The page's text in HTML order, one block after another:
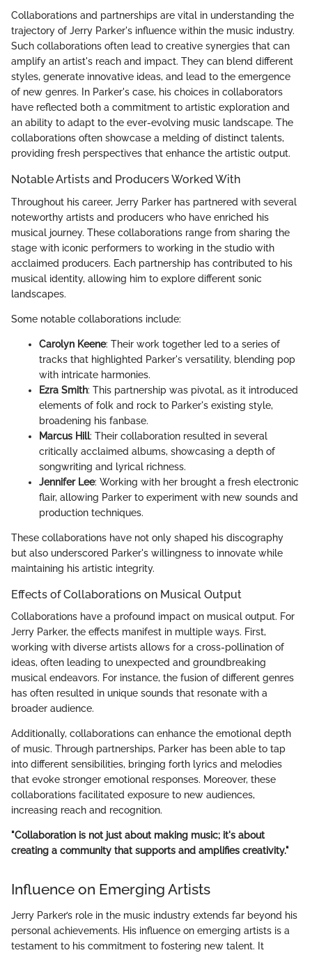
Collaborations and partnerships are vital in understanding the
trajectory of Jerry Parker's influence within the music industry.
Such collaborations often lead to creative synergies that can
amplify an artist's reach and impact. They can blend different
styles, generate innovative ideas, and lead to the emergence
of new genres. In Parker's case, his choices in collaborators
have reflected both a commitment to artistic exploration and
an ability to adapt to the ever-evolving music landscape. The
collaborations often showcase a melding of distinct talents,
providing fresh perspectives that enhance the artistic output.
Notable Artists and Producers Worked With
Throughout his career, Jerry Parker has partnered with several
noteworthy artists and producers who have enriched his
musical journey. These collaborations range from sharing the
stage with iconic performers to working in the studio with
acclaimed producers. Each partnership has contributed to his
musical identity, allowing him to explore different sonic
landscapes.
Some notable collaborations include:
Carolyn Keene: Their work together led to a series of
tracks that highlighted Parker's versatility, blending pop
with intricate harmonies.
Ezra Smith: This partnership was pivotal, as it introduced
elements of folk and rock to Parker's existing style,
broadening his fanbase.
Marcus Hill: Their collaboration resulted in several
critically acclaimed albums, showcasing a depth of
songwriting and lyrical richness.
Jennifer Lee: Working with her brought a fresh electronic
flair, allowing Parker to experiment with new sounds and
production techniques.
These collaborations have not only shaped his discography
but also underscored Parker's willingness to innovate while
maintaining his artistic integrity.
Effects of Collaborations on Musical Output
Collaborations have a profound impact on musical output. For
Jerry Parker, the effects manifest in multiple ways. First,
working with diverse artists allows for a cross-pollination of
ideas, often leading to unexpected and groundbreaking
musical endeavors. For instance, the fusion of different genres
has often resulted in unique sounds that resonate with a
broader audience.
Additionally, collaborations can enhance the emotional depth
of music. Through partnerships, Parker has been able to tap
into different sensibilities, bringing forth lyrics and melodies
that evoke stronger emotional responses. Moreover, these
collaborations facilitated exposure to new audiences,
increasing reach and recognition.
"Collaboration is not just about making music; it's about
creating a community that supports and amplifies creativity."
Influence on Emerging Artists
Jerry Parker’s role in the music industry extends far beyond his
personal achievements. His influence on emerging artists is a
testament to his commitment to fostering new talent. It